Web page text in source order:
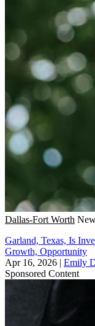
Dallas-Fort Worth
Garland, Texas, Is
Growth, Opportunity
Apr 16, 2026 | Emily
Sponsored Content